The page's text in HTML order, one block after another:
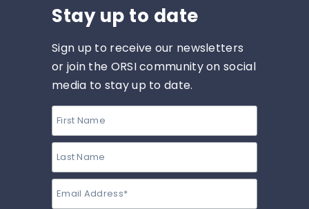
Stay up to date
Sign up to receive our newsletters
or join the ORSI community on social
media to stay up to date.